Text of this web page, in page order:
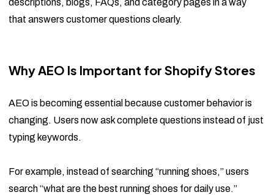
descriptions, blogs, FAQs, and category pages in a way
that answers customer questions clearly.
Why AEO Is Important for Shopify Stores
AEO is becoming essential because customer behavior is
changing. Users now ask complete questions instead of just
typing keywords.
For example, instead of searching “running shoes,” users
search “what are the best running shoes for daily use.”